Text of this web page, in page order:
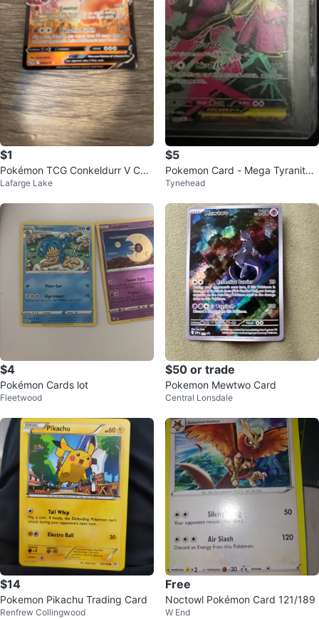
$1
Pokémon TCG Conkeldurr V Car
d
Lafarge Lake
$5
Pokemon Card - Mega Tyranitar
EX
Tynehead
$4
Pokémon Cards lot
Fleetwood
$50 or trade
Pokemon Mewtwo Card
Central Lonsdale
$14
Pokemon Pikachu Trading Card
Renfrew Collingwood
Free
Noctowl Pokémon Card 121/189
W End